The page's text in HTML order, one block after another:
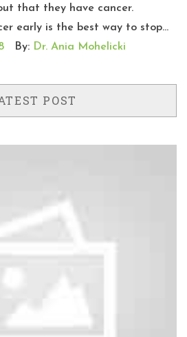
that they have cancer.
early is the best way to stop...
By: Dr. Ania Mohelicki
POST